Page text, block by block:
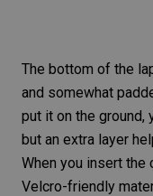
The bottom of the
and somewhat
put it on the ground,
but an extra layer
When you insert the
Velcro-friendly